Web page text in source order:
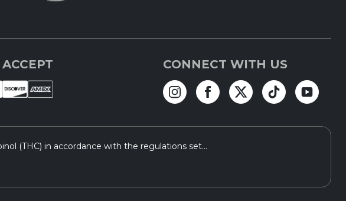
CONNECT WITH US
(THC) in accordance with the regulations set...